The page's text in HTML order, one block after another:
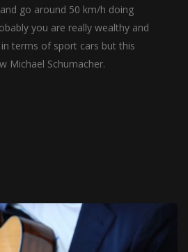
go around 50 km/h doing
you are really wealthy and
terms of sport cars but this
Michael Schumacher.